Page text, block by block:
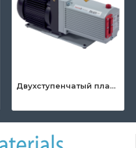
Двухступенчатый пластинчато-роторный насос серии DuoLine™